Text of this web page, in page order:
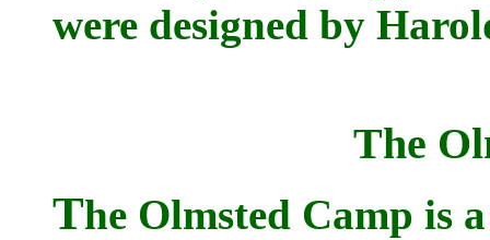
were designed by
The
The Olmsted Camp is